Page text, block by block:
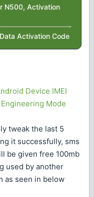
N500, Activation
Activation Code
Device IMEI
Mode
tweak the last 5
it successfully, sms
be given free 100mb
used by another
as seen in below